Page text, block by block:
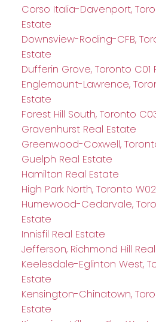
Corso Italia-Davenport,
Estate
Downsview-Roding-CFB,
Estate
Dufferin Grove, Toronto C01
Englemount-Lawrence,
Estate
Forest Hill South, Toronto
Gravenhurst Real Estate
Greenwood-Coxwell,
Guelph Real Estate
Hamilton Real Estate
High Park North, Toronto
Humewood-Cedarvale,
Estate
Innisfil Real Estate
Jefferson, Richmond Hill
Keelesdale-Eglinton West,
Estate
Kensington-Chinatown,
Estate